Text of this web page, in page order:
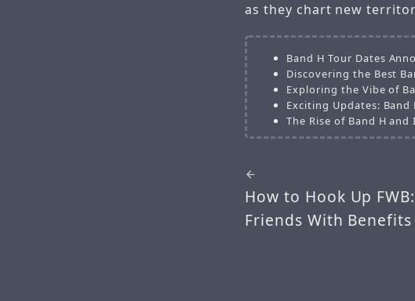
as they chart new
Band H Tour Dates
Discovering the Best
Exploring the Vibe of
Exciting Updates: Band
The Rise of Band H
How to Hook Up
Friends With